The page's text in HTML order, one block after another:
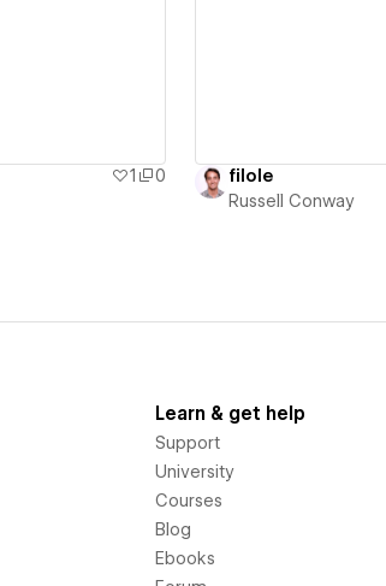
1
0
filole
Russell Conway
Learn & get help
Support
University
Courses
Blog
Ebooks